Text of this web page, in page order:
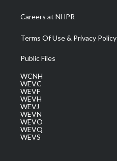
Careers at NHPR
Terms Of Use & Privacy Policy
Public Files
WCNH
WEVC
WEVF
WEVH
WEVJ
WEVN
WEVO
WEVQ
WEVS